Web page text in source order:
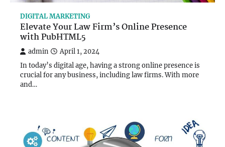
DIGITAL MARKETING
Elevate Your Law Firm’s Online Presence
with PubHTML5
admin April 1, 2024
In today’s digital age, having a strong online presence is
crucial for any business, including law firms. With more
and…